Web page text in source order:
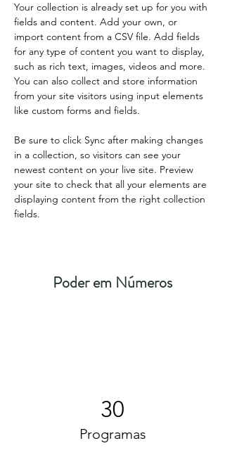
Your collection is already set up for you with
fields and content. Add your own, or
import content from a CSV file. Add fields
for any type of content you want to display,
such as rich text, images, videos and more.
You can also collect and store information
from your site visitors using input elements
like custom forms and fields.
Be sure to click Sync after making changes
in a collection, so visitors can see your
newest content on your live site. Preview
your site to check that all your elements are
displaying content from the right collection
fields.
Poder em Números
30
Programas